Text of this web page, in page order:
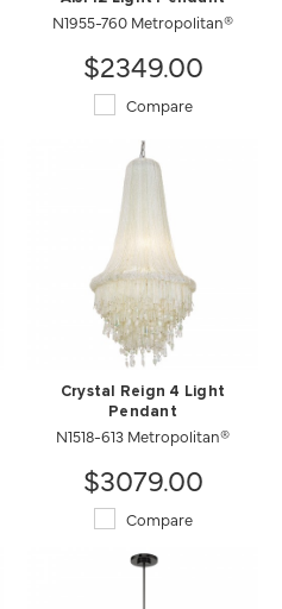
N1955-760 Metropolitan®
$2349.00
Compare
Crystal Reign 4 Light
Pendant
N1518-613 Metropolitan®
$3079.00
Compare